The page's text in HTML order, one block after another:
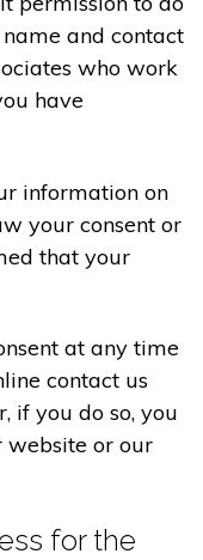
and contact
who work
have
information on
your consent or
that your
at any time
contact us
if you do so, you
website or our
for the